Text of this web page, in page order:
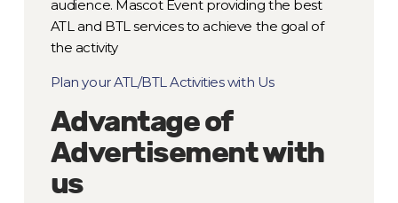
audience. Mascot Event providing the best
ATL and BTL services to achieve the goal of
the activity
Plan your ATL/BTL Activities with Us
Advantage of
Advertisement with
us